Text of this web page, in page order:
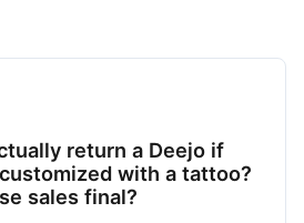
return a Deejo if
with a tattoo?
sales final?